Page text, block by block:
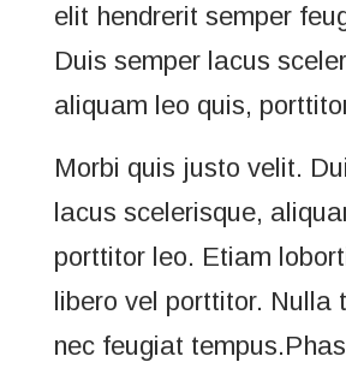
elit hendrerit semper
Duis semper lacus
aliquam leo quis,
Morbi quis justo velit.
lacus scelerisque,
porttitor leo. Etiam
libero vel porttitor. Nulla
nec feugiat